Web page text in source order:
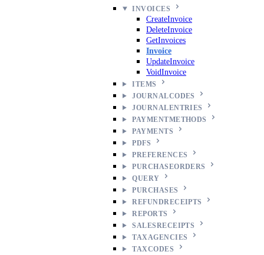
INVOICES
CreateInvoice
DeleteInvoice
GetInvoices
Invoice
UpdateInvoice
VoidInvoice
ITEMS
JOURNALCODES
JOURNALENTRIES
PAYMENTMETHODS
PAYMENTS
PDFS
PREFERENCES
PURCHASEORDERS
QUERY
PURCHASES
REFUNDRECEIPTS
REPORTS
SALESRECEIPTS
TAXAGENCIES
TAXCODES